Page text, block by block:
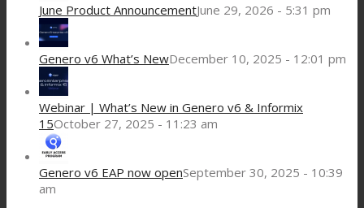
June Product AnnouncementJune 29, 2026 - 5:31 pm
Genero v6 What’s NewDecember 10, 2025 - 12:01 pm
Webinar | What’s New in Genero v6 & Informix
15October 27, 2025 - 11:23 am
Genero v6 EAP now openSeptember 30, 2025 - 10:39
am